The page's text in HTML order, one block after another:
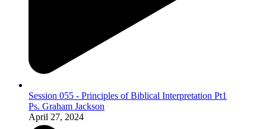
Session 055 - Principles of Biblical Interpretation Pt1
Ps. Graham Jackson
April 27, 2024